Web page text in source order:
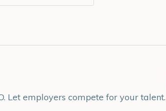
. Let employers compete for your talent.